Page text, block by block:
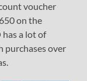
voucher
on the
has a lot of
purchases over